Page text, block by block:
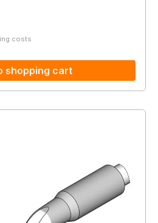
costs
shopping cart